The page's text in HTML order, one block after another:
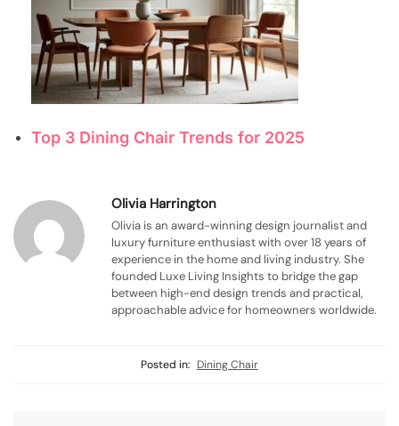
Top 3 Dining Chair Trends for 2025
Olivia Harrington
Olivia is an award-winning design journalist and
luxury furniture enthusiast with over 18 years of
experience in the home and living industry. She
founded Luxe Living Insights to bridge the gap
between high-end design trends and practical,
approachable advice for homeowners worldwide.
Posted in: Dining Chair